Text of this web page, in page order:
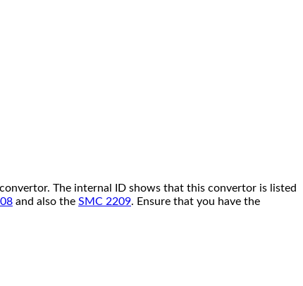
The internal ID shows that this convertor is listed
and also the SMC 2209. Ensure that you have the